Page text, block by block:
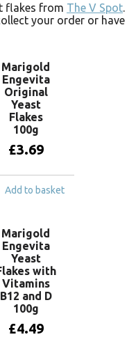
flakes from The V Spot.
your order or have
Marigold
Engevita
Original
Yeast
Flakes
100g
£3.69
Add to basket
Marigold
Engevita
Yeast
with
Vitamins
B12 and D
100g
£4.49